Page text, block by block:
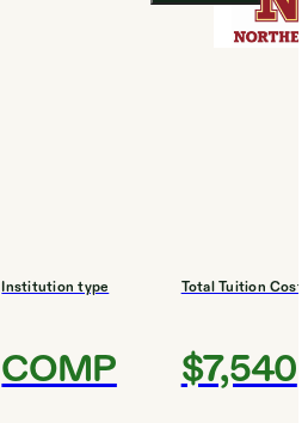
Institution type
COMP
Total Tuition Cost
$7,540